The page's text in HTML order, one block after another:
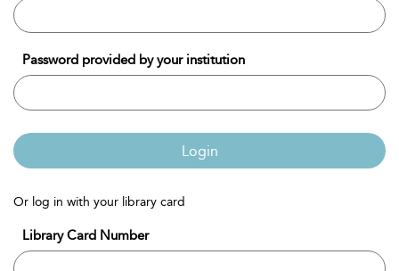
Password provided by your institution
Login
Or log in with your library card
Library Card Number